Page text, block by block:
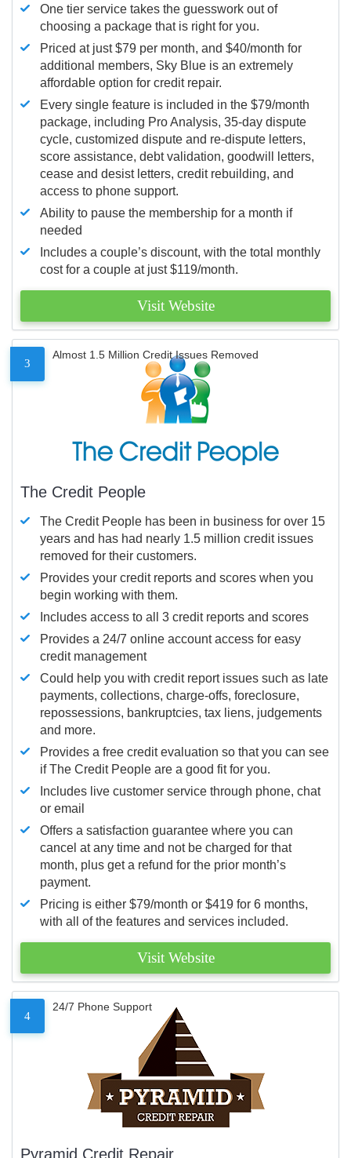
One tier service takes the guesswork out of
choosing a package that is right for you.
Priced at just $79 per month, and $40/month for
additional members, Sky Blue is an extremely
affordable option for credit repair.
Every single feature is included in the $79/month
package, including Pro Analysis, 35-day dispute
cycle, customized dispute and re-dispute letters,
score assistance, debt validation, goodwill letters,
cease and desist letters, credit rebuilding, and
access to phone support.
Ability to pause the membership for a month if
needed
Includes a couple’s discount, with the total monthly
cost for a couple at just $119/month.
Visit Website
3
Almost 1.5 Million Credit Issues Removed
The Credit People
The Credit People has been in business for over 15
years and has had nearly 1.5 million credit issues
removed for their customers.
Provides your credit reports and scores when you
begin working with them.
Includes access to all 3 credit reports and scores
Provides a 24/7 online account access for easy
credit management
Could help you with credit report issues such as late
payments, collections, charge-offs, foreclosure,
repossessions, bankruptcies, tax liens, judgements
and more.
Provides a free credit evaluation so that you can see
if The Credit People are a good fit for you.
Includes live customer service through phone, chat
or email
Offers a satisfaction guarantee where you can
cancel at any time and not be charged for that
month, plus get a refund for the prior month’s
payment.
Pricing is either $79/month or $419 for 6 months,
with all of the features and services included.
Visit Website
4
24/7 Phone Support
Pyramid Credit Repair